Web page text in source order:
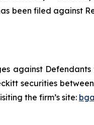
been filed against
against
securities
the firm’s site: